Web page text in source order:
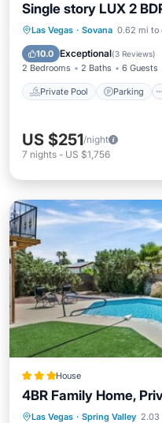
Single story LUX 2
Las Vegas · Sovana 0.62 mi to
10.0 Exceptional(3 Reviews)
2 Bedrooms 2 Baths 6 Guests
Private Pool Parking
Private Pool
Ocean View
US $251/night
7 nights - US $1,756
House
4BR Family Home,
Las Vegas · Spring Valley 2.03
Oceanfront